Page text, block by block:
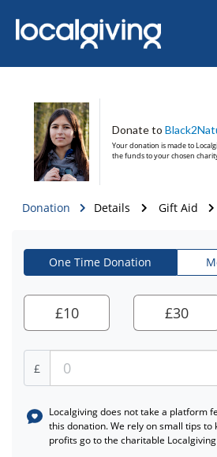
Donate to
Your donation is made to
the funds to your chosen
Donation Details Gift Aid
One Time Donation
£10 £30
£
Localgiving does not take a platform
this donation. We rely on small tips to
profits go to the charitable